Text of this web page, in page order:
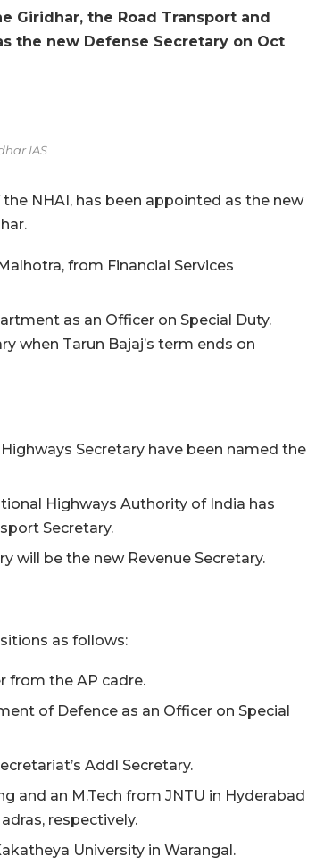
Giridhar, the Road Transport and
the new Defense Secretary on Oct
IAS
NHAI, has been appointed as the new
from Financial Services
as an Officer on Special Duty.
when Tarun Bajaj’s term ends on
Secretary have been named the
Highways Authority of India has
Secretary.
will be the new Revenue Secretary.
as follows:
from the AP cadre.
of Defence as an Officer on Special
Addl Secretary.
and an M.Tech from JNTU in Hyderabad
respectively.
University in Warangal.